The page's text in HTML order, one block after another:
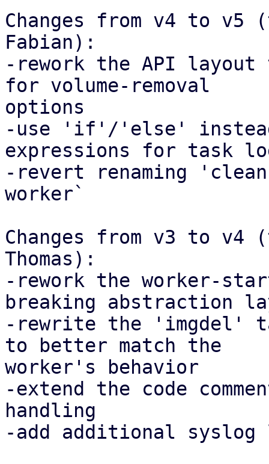
Changes from v4 to v5
Fabian):
-rework the API
for volume-removal
options
-use 'if'/'else'
expressions for task
-revert renaming
worker`
Changes from v3 to v4
Thomas):
-rework the worker-
breaking abstraction
-rewrite the 'imgdel'
to better match the
worker's behavior
-extend the code
handling
-add additional syslog